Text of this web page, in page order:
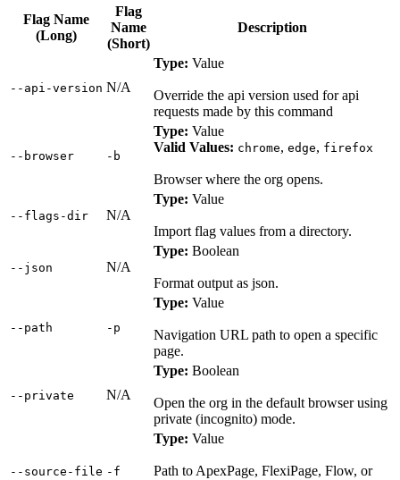
Flag Name
(Long)
Flag
Name
(Short)
Description
‑‑api‑version N/A
Type: Value
Override the api version used for api
requests made by this command
‑‑browser ‑b
Type: Value
Valid Values: chrome, edge, firefox
Browser where the org opens.
‑‑flags‑dir N/A
Type: Value
Import flag values from a directory.
‑‑json N/A
Type: Boolean
Format output as json.
‑‑path ‑p
Type: Value
Navigation URL path to open a specific
page.
‑‑private N/A
Type: Boolean
Open the org in the default browser using
private (incognito) mode.
‑‑source‑file ‑f
Type: Value
Path to ApexPage, FlexiPage, Flow, or